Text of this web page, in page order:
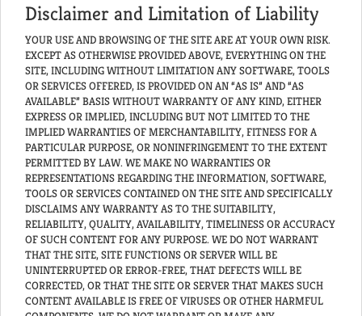
Disclaimer and Limitation of Liability
YOUR USE AND BROWSING OF THE SITE ARE AT YOUR OWN RISK.
EXCEPT AS OTHERWISE PROVIDED ABOVE, EVERYTHING ON THE
SITE, INCLUDING WITHOUT LIMITATION ANY SOFTWARE, TOOLS
OR SERVICES OFFERED, IS PROVIDED ON AN “AS IS” AND “AS
AVAILABLE” BASIS WITHOUT WARRANTY OF ANY KIND, EITHER
EXPRESS OR IMPLIED, INCLUDING BUT NOT LIMITED TO THE
IMPLIED WARRANTIES OF MERCHANTABILITY, FITNESS FOR A
PARTICULAR PURPOSE, OR NONINFRINGEMENT TO THE EXTENT
PERMITTED BY LAW. WE MAKE NO WARRANTIES OR
REPRESENTATIONS REGARDING THE INFORMATION, SOFTWARE,
TOOLS OR SERVICES CONTAINED ON THE SITE AND SPECIFICALLY
DISCLAIMS ANY WARRANTY AS TO THE SUITABILITY,
RELIABILITY, QUALITY, AVAILABILITY, TIMELINESS OR ACCURACY
OF SUCH CONTENT FOR ANY PURPOSE. WE DO NOT WARRANT
THAT THE SITE, SITE FUNCTIONS OR SERVER WILL BE
UNINTERRUPTED OR ERROR-FREE, THAT DEFECTS WILL BE
CORRECTED, OR THAT THE SITE OR SERVER THAT MAKES SUCH
CONTENT AVAILABLE IS FREE OF VIRUSES OR OTHER HARMFUL